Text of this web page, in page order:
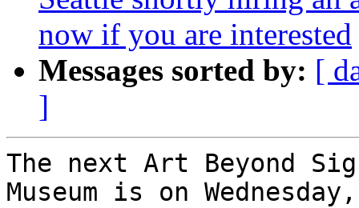
now if you are interested
Messages sorted by: [
]
The next Art Beyond
Museum is on